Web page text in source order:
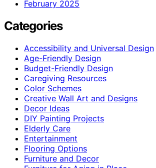
February 2025
Categories
Accessibility and Universal Design
Age-Friendly Design
Budget-Friendly Design
Caregiving Resources
Color Schemes
Creative Wall Art and Designs
Decor Ideas
DIY Painting Projects
Elderly Care
Entertainment
Flooring Options
Furniture and Decor